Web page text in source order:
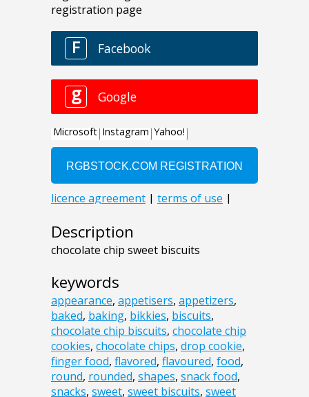
Description
chocolate chip sweet biscuits
keywords
appearance, appetisers, appetizers,
baked, baking, bikkies, biscuits,
chocolate chip biscuits, chocolate chip
cookies, chocolate chips, drop cookie,
finger food, flavored, flavoured, food,
round, rounded, shapes, snack food,
snacks, sweet, sweet biscuits, sweet